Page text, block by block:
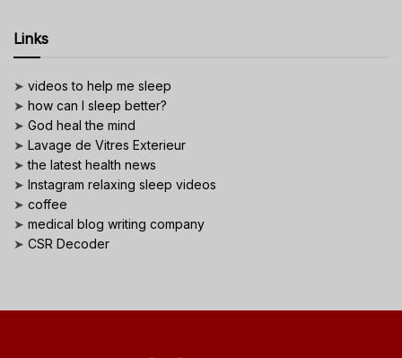
Links
➤ videos to help me sleep
➤ how can I sleep better?
➤ God heal the mind
➤ Lavage de Vitres Exterieur
➤the latest health news
➤ Instagram relaxing sleep videos
➤ coffee
➤ medical blog writing company
➤ CSR Decoder